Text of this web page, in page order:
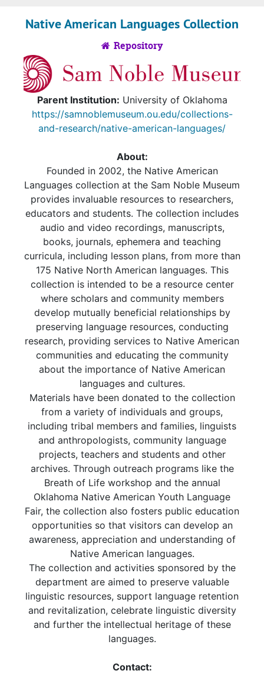
Native American Languages Collection
Repository
Parent Institution: University of Oklahoma
https://samnoblemuseum.ou.edu/collections-
and-research/native-american-languages/
About:
Founded in 2002, the Native American
Languages collection at the Sam Noble Museum
provides invaluable resources to researchers,
educators and students. The collection includes
audio and video recordings, manuscripts,
books, journals, ephemera and teaching
curricula, including lesson plans, from more than
175 Native North American languages. This
collection is intended to be a resource center
where scholars and community members
develop mutually beneficial relationships by
preserving language resources, conducting
research, providing services to Native American
communities and educating the community
about the importance of Native American
languages and cultures.
Materials have been donated to the collection
from a variety of individuals and groups,
including tribal members and families, linguists
and anthropologists, community language
projects, teachers and students and other
archives. Through outreach programs like the
Breath of Life workshop and the annual
Oklahoma Native American Youth Language
Fair, the collection also fosters public education
opportunities so that visitors can develop an
awareness, appreciation and understanding of
Native American languages.
The collection and activities sponsored by the
department are aimed to preserve valuable
linguistic resources, support language retention
and revitalization, celebrate linguistic diversity
and further the intellectual heritage of these
languages.
Contact: